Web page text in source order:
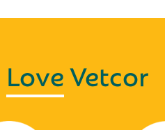
LoveVetcor